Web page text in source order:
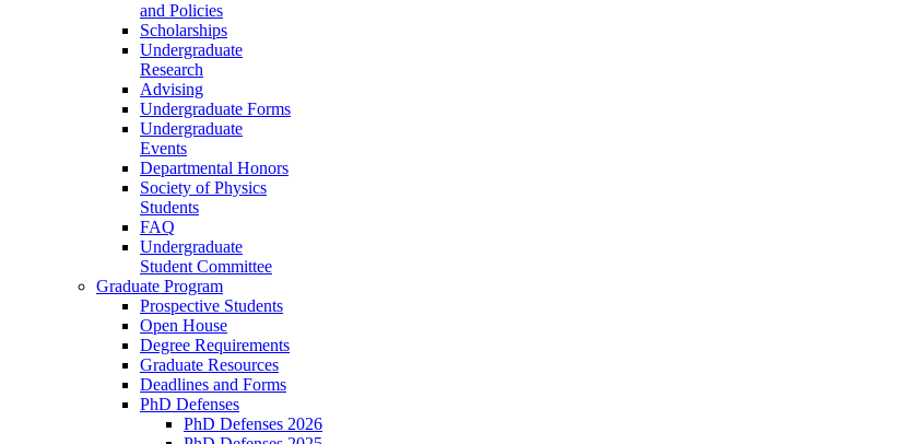
and Policies
Scholarships
Undergraduate
Research
Advising
Undergraduate Forms
Undergraduate
Events
Departmental Honors
Society of Physics
Students
FAQ
Undergraduate
Student Committee
Graduate Program
Prospective Students
Open House
Degree Requirements
Graduate Resources
Deadlines and Forms
PhD Defenses
PhD Defenses 2026